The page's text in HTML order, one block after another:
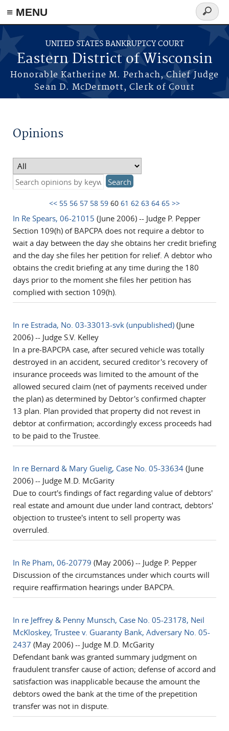
≡ MENU
Skip to main content
UNITED STATES BANKRUPTCY COURT
Eastern District of Wisconsin
Honorable Katherine M. Perhach, Chief Judge
Sean D. McDermott, Clerk of Court
Search
form
Opinions
<< 55 56 57 58 59 60 61 62 63 64 65 >>
In Re Spears, 06-21015 (June 2006) -- Judge P. Pepper
Section 109(h) of BAPCPA does not require a debtor to
wait a day between the day she obtains her credit briefing
and the day she files her petition for relief. A debtor who
obtains the credit briefing at any time during the 180
days prior to the moment she files her petition has
complied with section 109(h).
In re Estrada, No. 03-33013-svk (unpublished) (June
2006) -- Judge S.V. Kelley
In a pre-BAPCPA case, after secured vehicle was totally
destroyed in an accident, secured creditor's recovery of
insurance proceeds was limited to the amount of the
allowed secured claim (net of payments received under
the plan) as determined by Debtor's confirmed chapter
13 plan. Plan provided that property did not revest in
debtor at confirmation; accordingly excess proceeds had
to be paid to the Trustee.
In re Bernard & Mary Guelig, Case No. 05-33634 (June
2006) -- Judge M.D. McGarity
Due to court's findings of fact regarding value of debtors'
real estate and amount due under land contract, debtors'
objection to trustee's intent to sell property was
overruled.
In Re Pham, 06-20779 (May 2006) -- Judge P. Pepper
Discussion of the circumstances under which courts will
require reaffirmation hearings under BAPCPA.
In re Jeffrey & Penny Munsch, Case No. 05-23178, Neil
McKloskey, Trustee v. Guaranty Bank, Adversary No. 05-
2437 (May 2006) -- Judge M.D. McGarity
Defendant bank was granted summary judgment on
fraudulent transfer cause of action; defense of accord and
satisfaction was inapplicable because the amount the
debtors owed the bank at the time of the prepetition
transfer was not in dispute.